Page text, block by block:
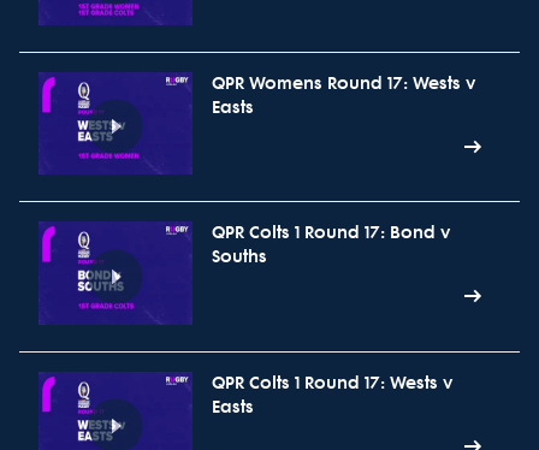
QPR Womens Round 17: Wests v
Easts
QPR Colts 1 Round 17: Bond v
Souths
QPR Colts 1 Round 17: Wests v
Easts